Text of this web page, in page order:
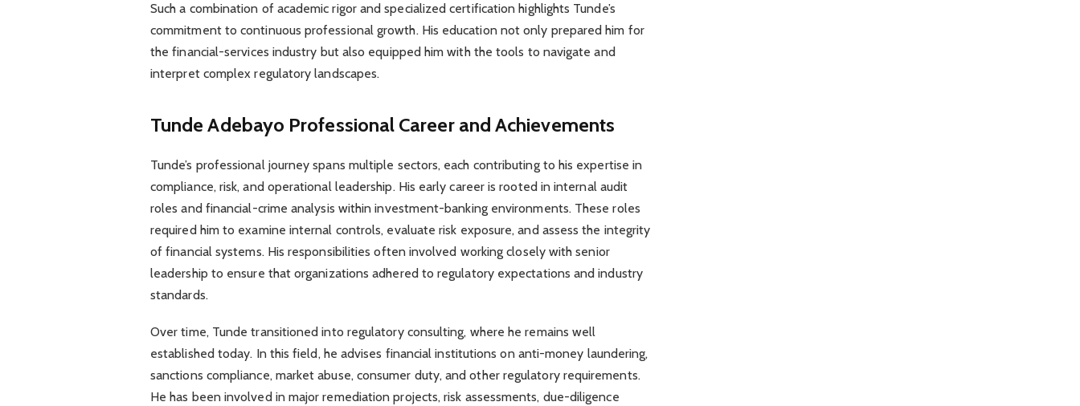
Such a combination of academic rigor and specialized certification highlights Tunde’s
commitment to continuous professional growth. His education not only prepared him for
the financial-services industry but also equipped him with the tools to navigate and
interpret complex regulatory landscapes.
Tunde Adebayo Professional Career and Achievements
Tunde’s professional journey spans multiple sectors, each contributing to his expertise in
compliance, risk, and operational leadership. His early career is rooted in internal audit
roles and financial-crime analysis within investment-banking environments. These roles
required him to examine internal controls, evaluate risk exposure, and assess the integrity
of financial systems. His responsibilities often involved working closely with senior
leadership to ensure that organizations adhered to regulatory expectations and industry
standards.
Over time, Tunde transitioned into regulatory consulting, where he remains well
established today. In this field, he advises financial institutions on anti-money laundering,
sanctions compliance, market abuse, consumer duty, and other regulatory requirements.
He has been involved in major remediation projects, risk assessments, due-diligence